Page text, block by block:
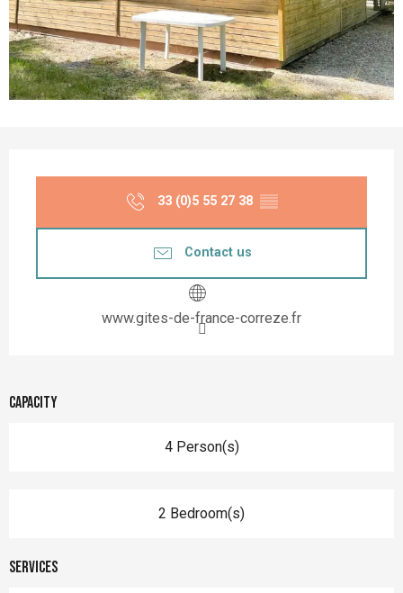
33 (0)5 55 27 38 ▒▒
Contact us
www.gites-de-france-correze.fr
Capacity
4 Person(s)
2 Bedroom(s)
Services